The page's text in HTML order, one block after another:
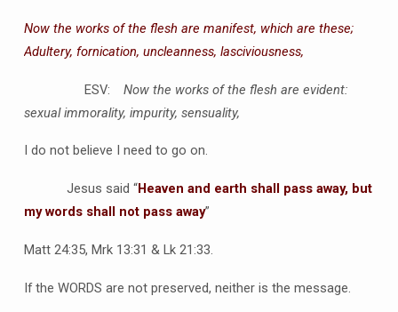
Now the works of the flesh are manifest, which are these;
Adultery, fornication, uncleanness, lasciviousness,
ESV:
Now the works of the flesh are evident:
sexual immorality, impurity, sensuality,
I do not believe I need to go on.
Jesus said “Heaven and earth shall pass away, but
my words shall not pass away”
Matt 24:35, Mrk 13:31 & Lk 21:33.
If the WORDS are not preserved, neither is the message.